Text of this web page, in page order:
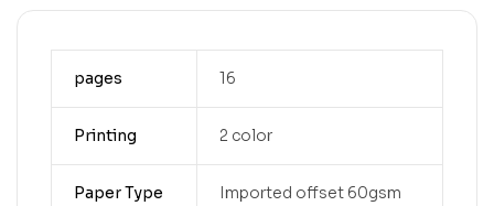
pages 16
Printing 2 color
Paper Type Imported offset 60gsm